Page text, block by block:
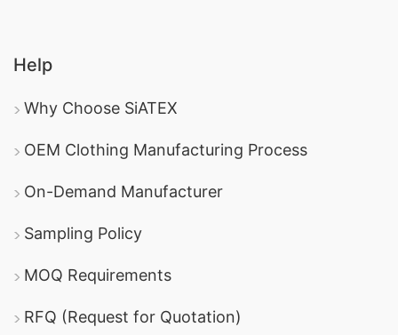
Help
Why Choose SiATEX
OEM Clothing Manufacturing Process
On-Demand Manufacturer
Sampling Policy
MOQ Requirements
RFQ (Request for Quotation)